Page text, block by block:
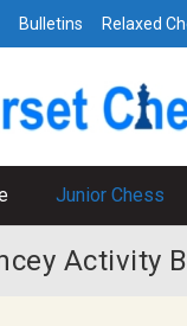
Bulletins Relaxed
Junior Chess
Activity